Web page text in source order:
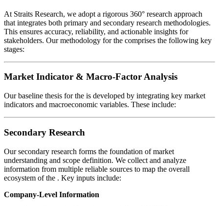
At Straits Research, we adopt a rigorous 360° research approach
that integrates both primary and secondary research methodologies.
This ensures accuracy, reliability, and actionable insights for
stakeholders. Our methodology for the comprises the following key
stages:
Market Indicator & Macro-Factor Analysis
Our baseline thesis for the is developed by integrating key market
indicators and macroeconomic variables. These include:
Secondary Research
Our secondary research forms the foundation of market
understanding and scope definition. We collect and analyze
information from multiple reliable sources to map the overall
ecosystem of the . Key inputs include:
Company-Level Information